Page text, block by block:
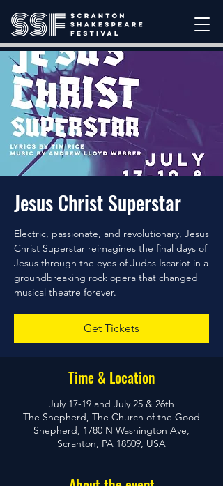
Jesus Christ Superstar
Electric, passionate, and revolutionary, Jesus
Christ Superstar reimagines the final days of
Jesus through the eyes of Judas Iscariot in a
groundbreaking rock opera that changed
musical theatre forever.
Get Tickets
Time & Location
July 17-19 and July 25 & 26th
The Shepherd, The Church of the Good
Shepherd, 1780 N Washington Ave,
Scranton, PA 18509, USA